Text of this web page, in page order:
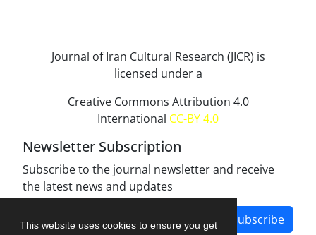
This website uses cookies to ensure you get
Journal of Iran Cultural Research (JICR) is
licensed under a
Creative Commons Attribution 4.0
International CC-BY 4.0
Newsletter Subscription
Subscribe to the journal newsletter and receive
the latest news and updates
Subscribe